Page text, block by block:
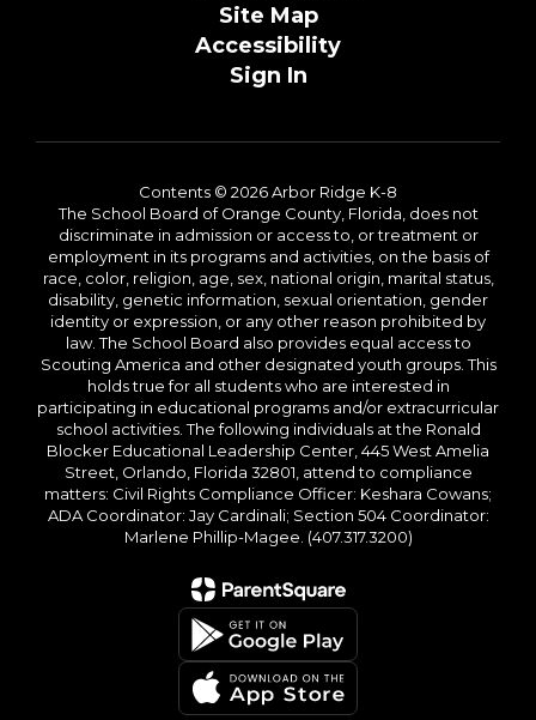
Site Map
Accessibility
Sign In
Contents © 2026 Arbor Ridge K-8
The School Board of Orange County, Florida, does not
discriminate in admission or access to, or treatment or
employment in its programs and activities, on the basis of
race, color, religion, age, sex, national origin, marital status,
disability, genetic information, sexual orientation, gender
identity or expression, or any other reason prohibited by
law. The School Board also provides equal access to
Scouting America and other designated youth groups. This
holds true for all students who are interested in
participating in educational programs and/or extracurricular
school activities. The following individuals at the Ronald
Blocker Educational Leadership Center, 445 West Amelia
Street, Orlando, Florida 32801, attend to compliance
matters: Civil Rights Compliance Officer: Keshara Cowans;
ADA Coordinator: Jay Cardinali; Section 504 Coordinator:
Marlene Phillip-Magee. (407.317.3200)